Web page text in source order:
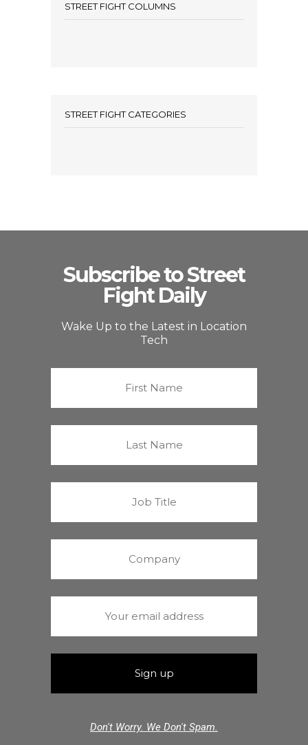
STREET FIGHT COLUMNS
STREET FIGHT CATEGORIES
Subscribe to Street
Fight Daily
Wake Up to the Latest in Location
Tech
Don't Worry. We Don't Spam.